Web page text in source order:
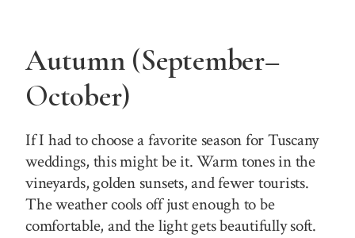
Autumn (September–
October)
If I had to choose a favorite season for Tuscany
weddings, this might be it. Warm tones in the
vineyards, golden sunsets, and fewer tourists.
The weather cools off just enough to be
comfortable, and the light gets beautifully soft.